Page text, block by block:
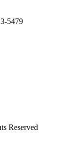
5479
Reserved